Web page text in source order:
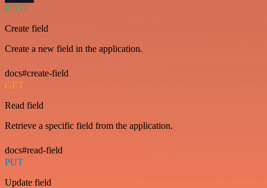
POST
Create field
Create a new field in the application.
docs#create-field
GET
Read field
Retrieve a specific field from the application.
docs#read-field
PUT
Update field